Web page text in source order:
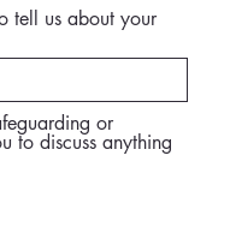
tell us about your
or
to discuss anything